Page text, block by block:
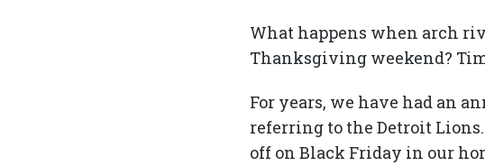
What happens when arch
Thanksgiving weekend?
For years, we have had an
referring to the Detroit
off on Black Friday in our